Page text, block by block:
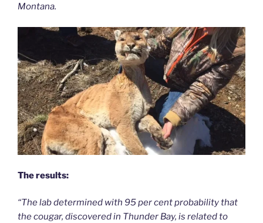
Montana.
The results:
“The lab determined with 95 per cent probability that
the cougar, discovered in Thunder Bay, is related to